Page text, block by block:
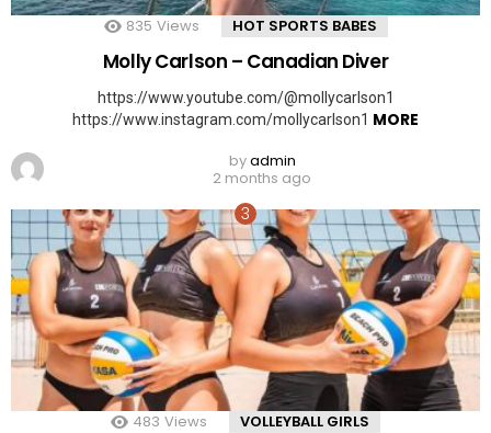
835 Views HOT SPORTS BABES
Molly Carlson – Canadian Diver
https://www.youtube.com/@mollycarlson1
https://www.instagram.com/mollycarlson1 MORE
byadmin
2 months ago
483 Views VOLLEYBALL GIRLS